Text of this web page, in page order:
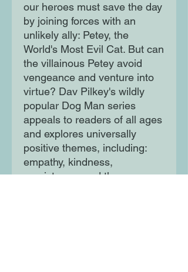
our heroes must save the day
by joining forces with an
unlikely ally: Petey, the
World's Most Evil Cat. But can
the villainous Petey avoid
vengeance and venture into
virtue? Dav Pilkey's wildly
popular Dog Man series
appeals to readers of all ages
and explores universally
positive themes, including:
empathy, kindness,
persistence, and the